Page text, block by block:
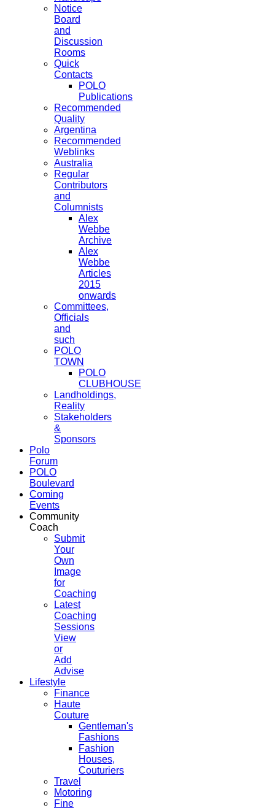
Notice
Board
and
Discussion
Rooms
Quick
Contacts
POLO
Publications
Recommended
Quality
Argentina
Recommended
Weblinks
Australia
Regular
Contributors
and
Columnists
Alex
Webbe
Archive
Alex
Webbe
Articles
2015
onwards
Committees,
Officials
and
such
POLO
TOWN
POLO
CLUBHOUSE
Landholdings,
Reality
Stakeholders
&
Sponsors
Polo
Forum
POLO
Boulevard
Coming
Events
Community
Coach
Submit
Your
Own
Image
for
Coaching
Latest
Coaching
Sessions
View
or
Add
Advise
Lifestyle
Finance
Haute
Couture
Gentleman's
Fashions
Fashion
Houses,
Couturiers
Travel
Motoring
Fine